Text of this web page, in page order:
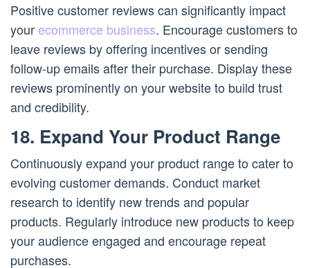
Positive customer reviews can significantly impact
your ecommerce business. Encourage customers to
leave reviews by offering incentives or sending
follow-up emails after their purchase. Display these
reviews prominently on your website to build trust
and credibility.
18. Expand Your Product Range
Continuously expand your product range to cater to
evolving customer demands. Conduct market
research to identify new trends and popular
products. Regularly introduce new products to keep
your audience engaged and encourage repeat
purchases.